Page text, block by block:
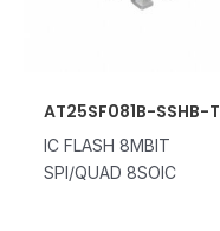
AT25SF081B-SSHB-T
IC FLASH 8MBIT
SPI/QUAD 8SOIC